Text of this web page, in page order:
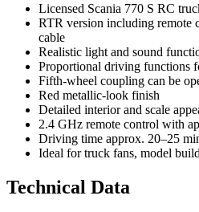
Licensed Scania 770 S RC
RTR version including remote
cable
Realistic light and sound
Proportional driving functions
Fifth-wheel coupling can be
Red metallic-look finish
Detailed interior and scale
2.4 GHz remote control with
Driving time approx. 20–25
Ideal for truck fans, model
Technical Data